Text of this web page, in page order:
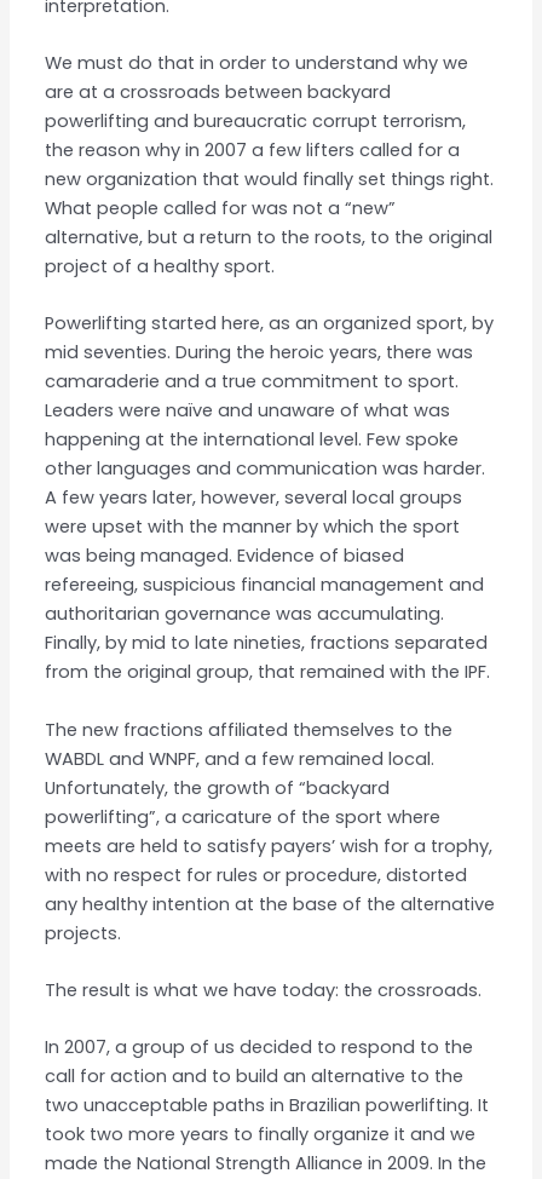
interpretation.
We must do that in order to understand why we
are at a crossroads between backyard
powerlifting and bureaucratic corrupt terrorism,
the reason why in 2007 a few lifters called for a
new organization that would finally set things right.
What people called for was not a “new”
alternative, but a return to the roots, to the original
project of a healthy sport.
Powerlifting started here, as an organized sport, by
mid seventies. During the heroic years, there was
camaraderie and a true commitment to sport.
Leaders were naïve and unaware of what was
happening at the international level. Few spoke
other languages and communication was harder.
A few years later, however, several local groups
were upset with the manner by which the sport
was being managed. Evidence of biased
refereeing, suspicious financial management and
authoritarian governance was accumulating.
Finally, by mid to late nineties, fractions separated
from the original group, that remained with the IPF.
The new fractions affiliated themselves to the
WABDL and WNPF, and a few remained local.
Unfortunately, the growth of “backyard
powerlifting”, a caricature of the sport where
meets are held to satisfy payers’ wish for a trophy,
with no respect for rules or procedure, distorted
any healthy intention at the base of the alternative
projects.
The result is what we have today: the crossroads.
In 2007, a group of us decided to respond to the
call for action and to build an alternative to the
two unacceptable paths in Brazilian powerlifting. It
took two more years to finally organize it and we
made the National Strength Alliance in 2009. In the